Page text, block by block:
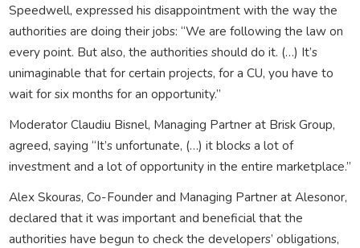
Speedwell, expressed his disappointment with the way the
authorities are doing their jobs: “We are following the law on
every point. But also, the authorities should do it. (…) It’s
unimaginable that for certain projects, for a CU, you have to
wait for six months for an opportunity.”
Moderator Claudiu Bisnel, Managing Partner at Brisk Group,
agreed, saying “It’s unfortunate, (…) it blocks a lot of
investment and a lot of opportunity in the entire marketplace.”
Alex Skouras, Co-Founder and Managing Partner at Alesonor,
declared that it was important and beneficial that the
authorities have begun to check the developers’ obligations,